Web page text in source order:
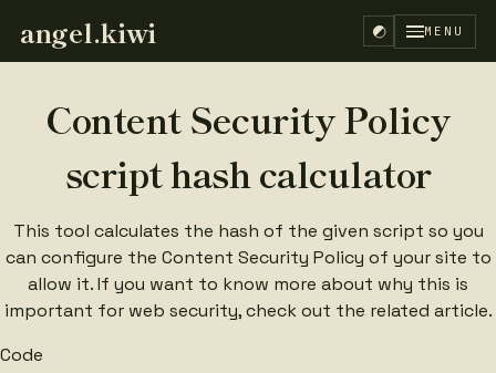
angel.kiwi MENU
Content Security Policy
script hash calculator
This tool calculates the hash of the given script so you
can configure the Content Security Policy of your site to
allow it. If you want to know more about why this is
important for web security, check out the related article.
Code